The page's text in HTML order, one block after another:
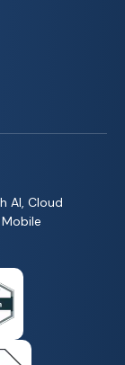
AI, Cloud